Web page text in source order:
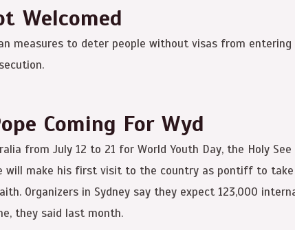
Welcomed
measures to deter people without visas from
Coming For Wyd
from July 12 to 21 for World Youth Day, the Holy
will make his first visit to the country as pontiff to
Organizers in Sydney say they expect 123,000
they said last month.